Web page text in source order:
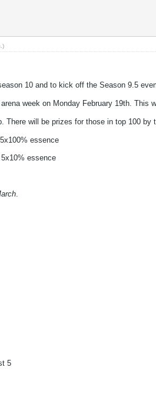
.)
10 and to kick off the Season 9.5
week on Monday February 19th. This
There will be prizes for those in top 100
essence
essence
.
5